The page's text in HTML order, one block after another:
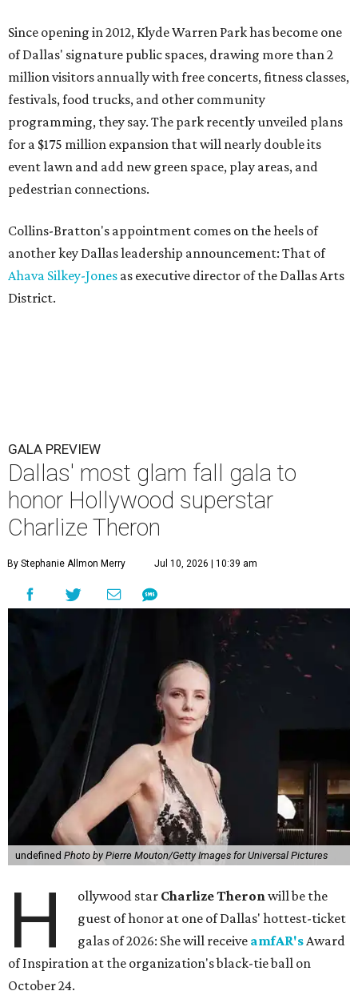
Since opening in 2012, Klyde Warren Park has become one
of Dallas' signature public spaces, drawing more than 2
million visitors annually with free concerts, fitness classes,
festivals, food trucks, and other community
programming, they say. The park recently unveiled plans
for a $175 million expansion that will nearly double its
event lawn and add new green space, play areas, and
pedestrian connections.
Collins-Bratton's appointment comes on the heels of
another key Dallas leadership announcement: That of
Ahava Silkey-Jones as executive director of the Dallas Arts
District.
GALA PREVIEW
Dallas' most glam fall gala to
honor Hollywood superstar
Charlize Theron
By Stephanie Allmon Merry Jul 10, 2026 | 10:39 am
undefined Photo by Pierre Mouton/Getty Images for Universal Pictures
H ollywood star Charlize Theronwill be the
guest of honor at one of Dallas' hottest-ticket
galas of 2026: She will receive amfAR'sAward
of Inspiration at the organization's black-tie ball on
October 24.